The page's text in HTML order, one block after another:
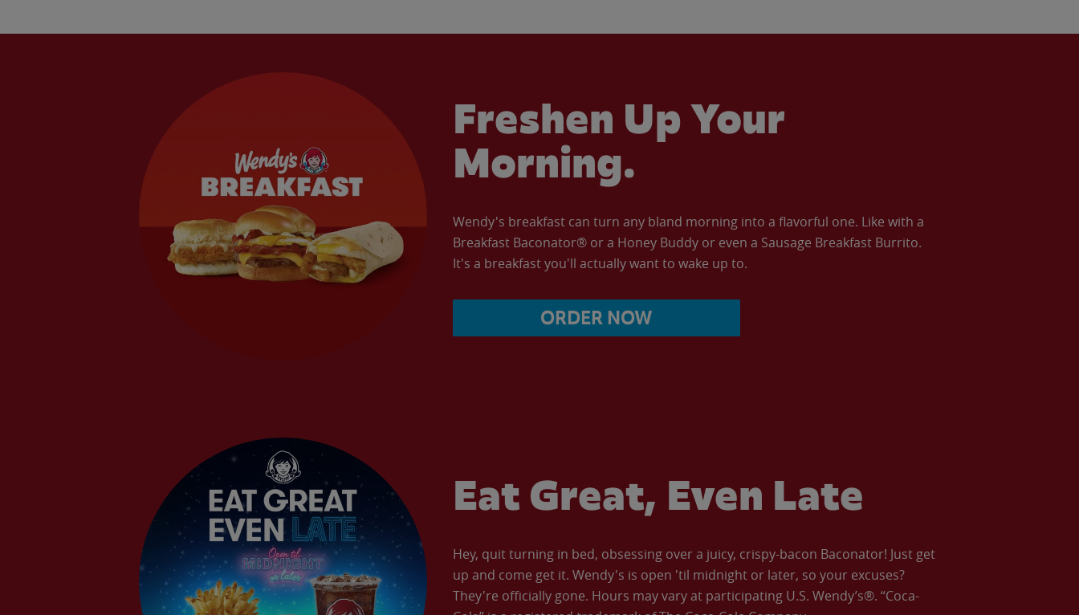
Freshen Up Your
Morning.
Wendy's breakfast can turn any bland morning into a flavorful one. Like with a
Breakfast Baconator® or a Honey Buddy or even a Sausage Breakfast Burrito.
It's a breakfast you'll actually want to wake up to.
ORDER NOW
Eat Great, Even Late
Hey, quit turning in bed, obsessing over a juicy, crispy-bacon Baconator! Just get
up and come get it. Wendy's is open 'til midnight or later, so your excuses?
They're officially gone. Hours may vary at participating U.S. Wendy’s®. “Coca-